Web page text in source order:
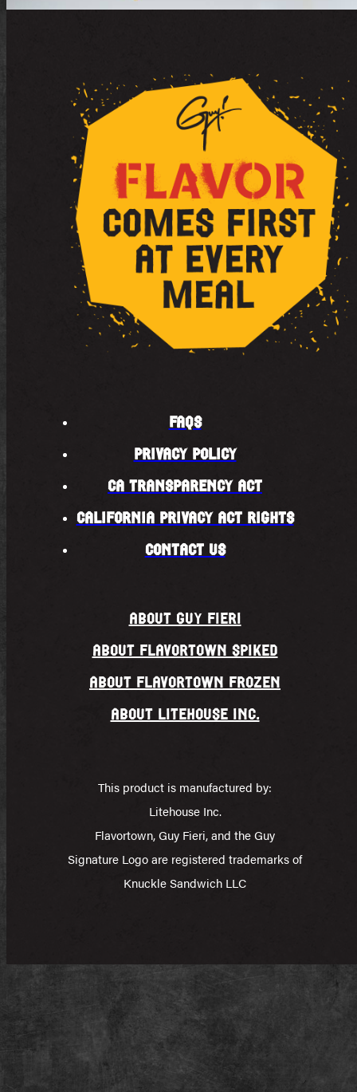
FAQS
PRIVACY POLICY
CA TRANSPARENCY ACT
CALIFORNIA PRIVACY ACT RIGHTS
CONTACT US
About Guy fieri
About FLAVORTOWN SPIKED
ABOUT FLAVORTOWN FROZEN
About Litehouse Inc.
This product is manufactured by:
Litehouse Inc.
Flavortown, Guy Fieri, and the Guy
Signature Logo are registered trademarks of
Knuckle Sandwich LLC​